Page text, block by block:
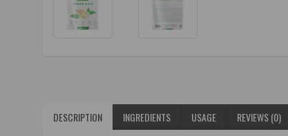
DESCRIPTION INGREDIENTS USAGE REVIEWS (0)